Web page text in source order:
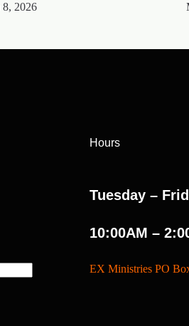
8, 2026
Hours
Tuesday –
10:00AM –
EX Ministries PO